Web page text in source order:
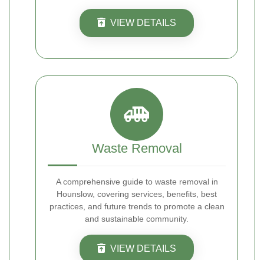
VIEW DETAILS
Waste Removal
A comprehensive guide to waste removal in
Hounslow, covering services, benefits, best
practices, and future trends to promote a clean
and sustainable community.
VIEW DETAILS